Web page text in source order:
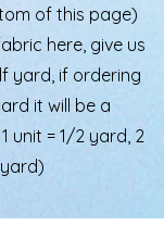
of this page)
here, give us
yard, if ordering
it will be a
unit = 1/2 yard, 2
yard)